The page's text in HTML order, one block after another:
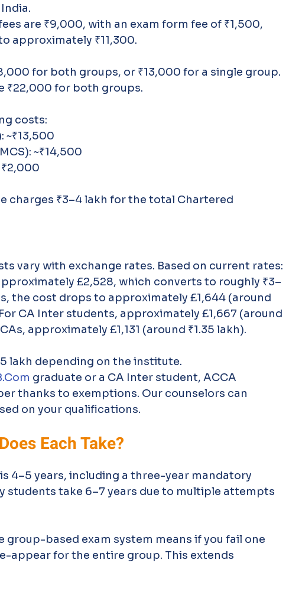
are ₹9,000, with an exam form fee of ₹1,500,
approximately ₹11,300.
for both groups, or ₹13,000 for a single group.
₹22,000 for both groups.
costs:
~₹13,500
~₹14,500
charges ₹3–4 lakh for the total Chartered
vary with exchange rates. Based on current rates:
£2,528, which converts to roughly ₹3–
the cost drops to approximately £1,644 (around
CA Inter students, approximately £1,667 (around
approximately £1,131 (around ₹1.35 lakh).
lakh depending on the institute.
graduate or a CA Inter student, ACCA
thanks to exemptions. Our counselors can
on your qualifications.
Each Take?
4–5 years, including a three-year mandatory
students take 6–7 years due to multiple attempts
group-based exam system means if you fail one
appear for the entire group. This extends